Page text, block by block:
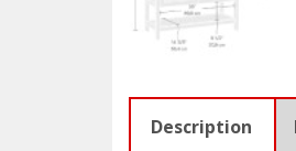
Description